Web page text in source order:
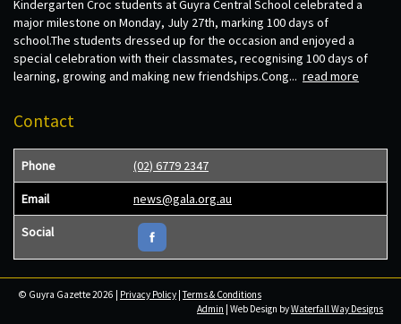
Kindergarten Croc students at Guyra Central School celebrated a
major milestone on Monday, July 27th, marking 100 days of
school.The students dressed up for the occasion and enjoyed a
special celebration with their classmates, recognising 100 days of
learning, growing and making new friendships.Cong... read more
Contact
Phone (02) 6779 2347
Email news@gala.org.au
Social
© Guyra Gazette 2026 | Privacy Policy |Terms & Conditions
Admin | Web Design byWaterfall Way Designs